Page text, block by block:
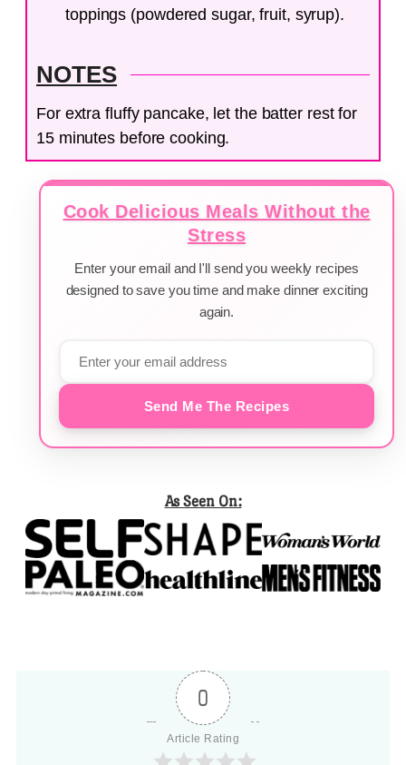
toppings (powdered sugar, fruit, syrup).
NOTES
For extra fluffy pancake, let the batter rest for
15 minutes before cooking.
Cook Delicious Meals Without the
Stress
Enter your email and I'll send you weekly recipes
designed to save you time and make dinner exciting
again.
Send Me The Recipes
As Seen On:
0
Article Rating